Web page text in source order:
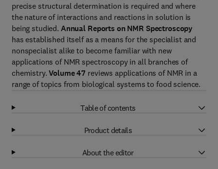
precise structural determination is required and where
the nature of interactions and reactions in solution is
being studied. Annual Reports on NMR Spectroscopy
has established itself as a means for the specialist and
nonspecialist alike to become familiar with new
applications of NMR spectroscopy in all branches of
chemistry.Volume 47 reviews applications of NMR in a
range of topics from biological systems to food science.
Table of contents
Product details
About the editor